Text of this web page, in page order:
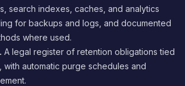
search indexes, caches, and analytics
for backups and logs, and documented
where used.
A legal register of retention obligations tied
automatic purge schedules and